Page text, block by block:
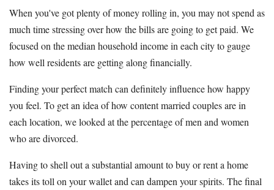
When you've got plenty of money rolling in, you may not spend as
much time stressing over how the bills are going to get paid. We
focused on the median household income in each city to gauge
how well residents are getting along financially.
Finding your perfect match can definitely influence how happy
you feel. To get an idea of how content married couples are in
each location, we looked at the percentage of men and women
who are divorced.
Having to shell out a substantial amount to buy or rent a home
takes its toll on your wallet and can dampen your spirits. The final